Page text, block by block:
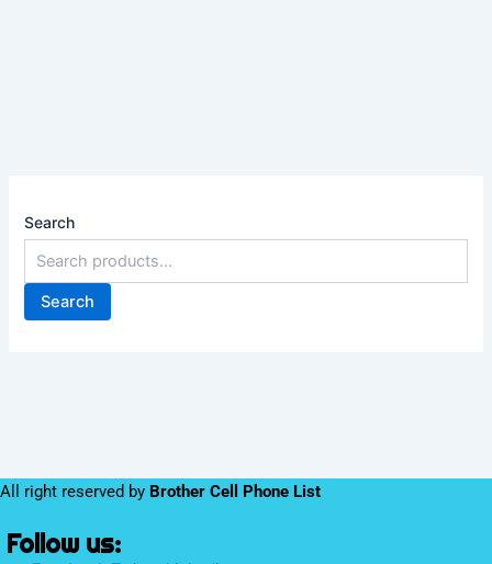
Search
Search
All right reserved by Brother Cell Phone List
Follow us: